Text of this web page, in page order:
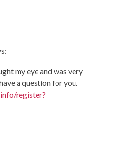
my eye and was very
a question for you.
register?